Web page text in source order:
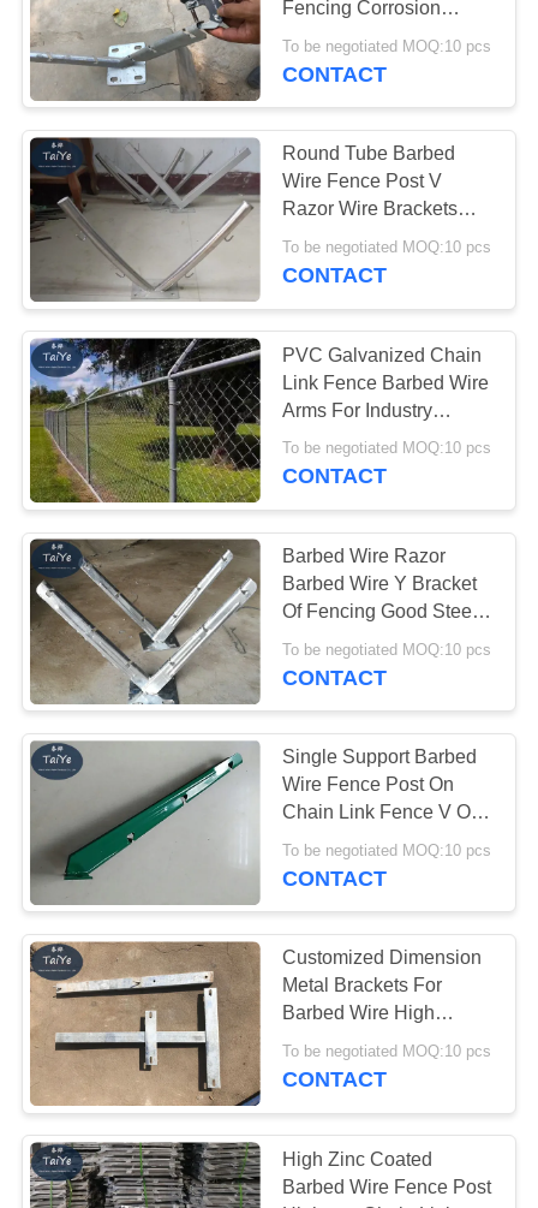
Security Barbed
Wire
Barbed Wire Fence
Post
Razor Wire Fittings
40
Fencing Corrosion
Resistant
To be negotiated MOQ:10 pcs
CONTACT
Round Tube Barbed
Wire Fence Post V
Razor Wire Brackets
With 4 Strands
To be negotiated MOQ:10 pcs
CONTACT
PVC Galvanized Chain
Link Fence Barbed Wire
Arms For Industry
Security
To be negotiated MOQ:10 pcs
CONTACT
Barbed Wire Razor
Barbed Wire Y Bracket
Of Fencing Good Steel
Property
To be negotiated MOQ:10 pcs
CONTACT
Single Support Barbed
Wire Fence Post On
Chain Link Fence V Or
Y Shape
To be negotiated MOQ:10 pcs
CONTACT
Customized Dimension
Metal Brackets For
Barbed Wire High
Strength Easy To Fix
To be negotiated MOQ:10 pcs
CONTACT
High Zinc Coated
Barbed Wire Fence Post